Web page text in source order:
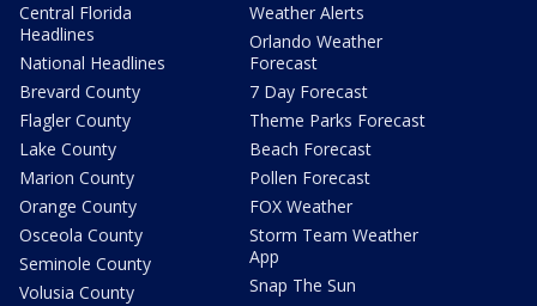
Central Florida
Headlines
National Headlines
Brevard County
Flagler County
Lake County
Marion County
Orange County
Osceola County
Seminole County
Volusia County
Weather Alerts
Orlando Weather
Forecast
7 Day Forecast
Theme Parks Forecast
Beach Forecast
Pollen Forecast
FOX Weather
Storm Team Weather
App
Snap The Sun